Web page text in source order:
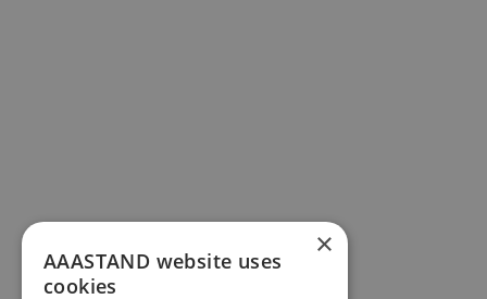
×
AAASTAND website uses
cookies